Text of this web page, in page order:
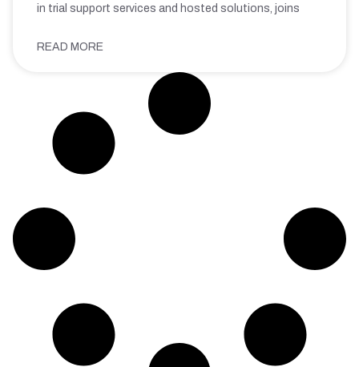
in trial support services and hosted solutions, joins
READ MORE